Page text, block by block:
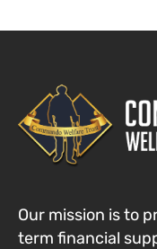
Our mission is to
term financial